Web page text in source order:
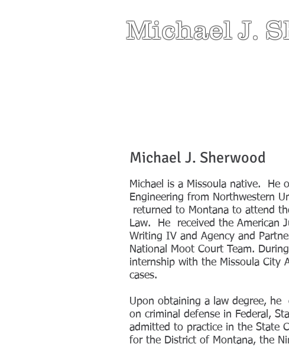
Michael J.
Michael J. Sherwood
Michael is a Missoula native. He
Engineering from Northwestern
returned to Montana to attend
Law. He received the American
Writing IV and Agency and
National Moot Court Team.
internship with the Missoula City
cases.
Upon obtaining a law degree, he
on criminal defense in Federal,
admitted to practice in the State
for the District of Montana, the